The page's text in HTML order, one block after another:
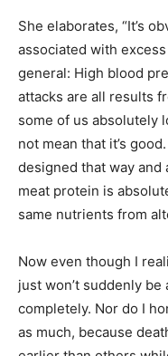
She elaborates, “It’s
associated with
general: High blood
attacks are all results
some of us absolutely
not mean that it’s
designed that way
meat protein is
same nutrients from
Now even though I
just won’t suddenly
completely. Nor do I
as much, because